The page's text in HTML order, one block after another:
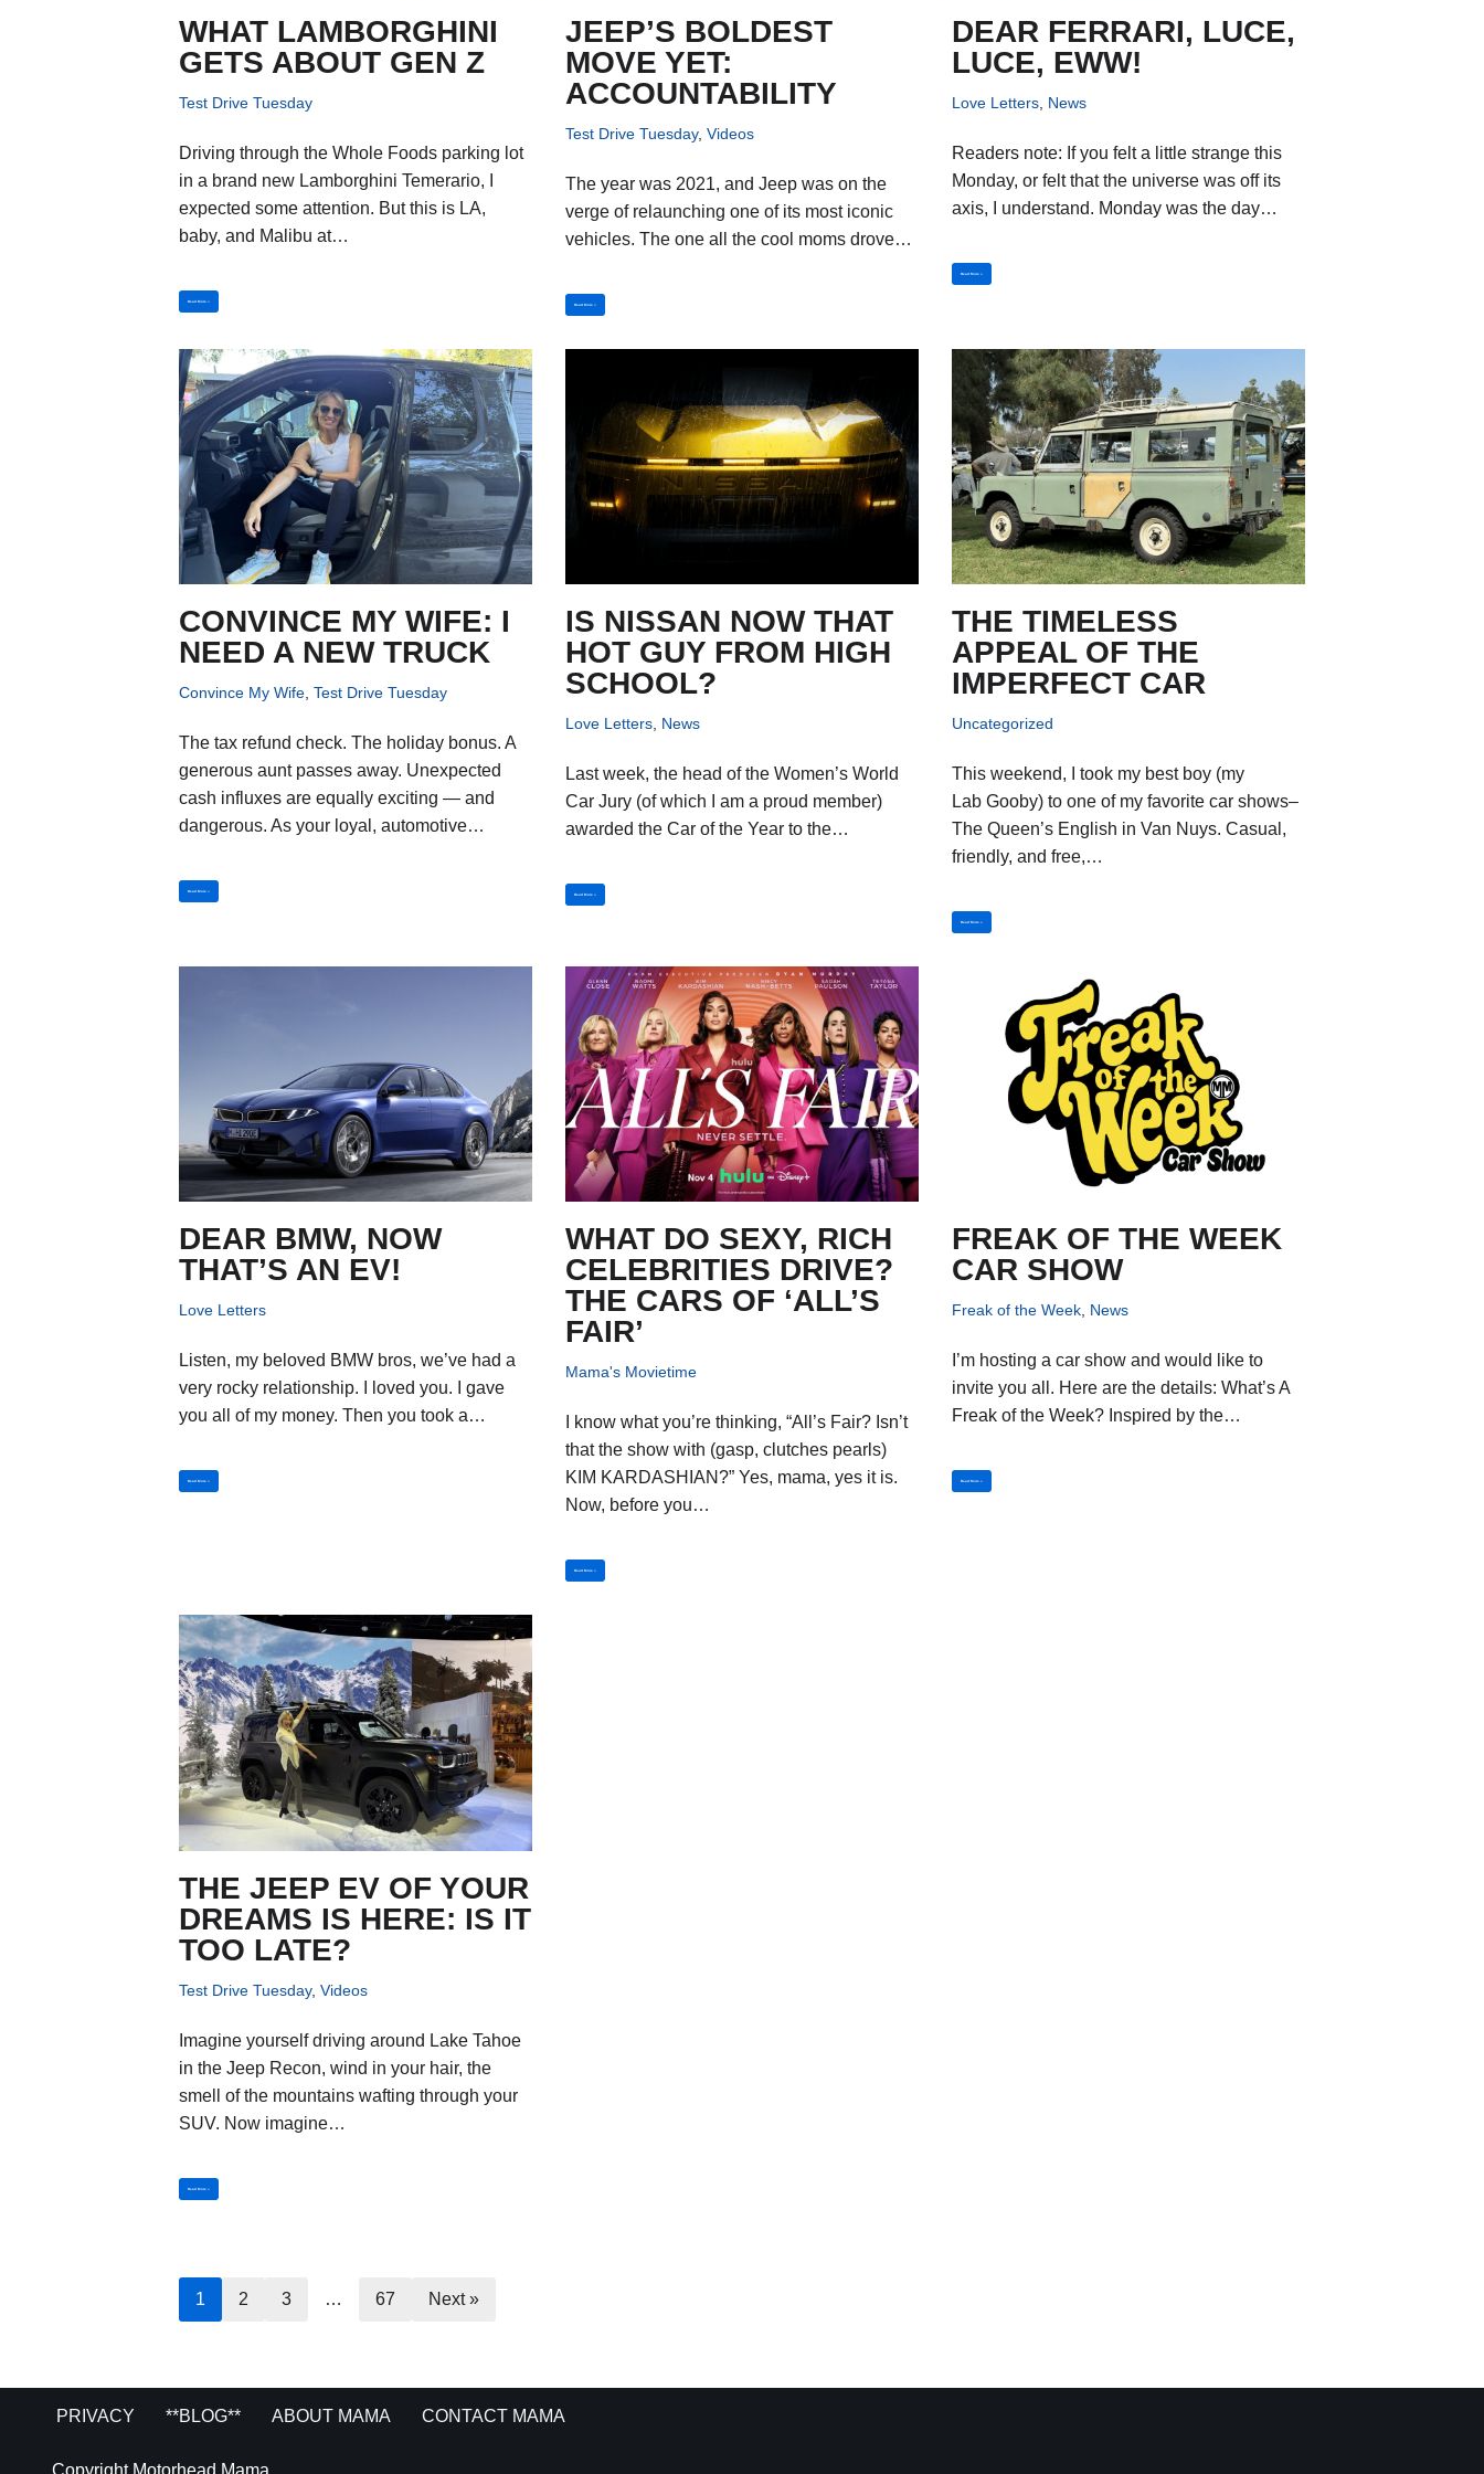
WHAT LAMBORGHINI
GETS ABOUT GEN Z
Test Drive Tuesday
Driving through the Whole Foods parking lot
in a brand new Lamborghini Temerario, I
expected some attention. But this is LA,
baby, and Malibu at…
Read More »
JEEP’S BOLDEST
MOVE YET:
ACCOUNTABILITY
Test Drive Tuesday,Videos
The year was 2021, and Jeep was on the
verge of relaunching one of its most iconic
vehicles. The one all the cool moms drove…
Read More »
DEAR FERRARI, LUCE,
LUCE, EWW!
Love Letters, News
Readers note: If you felt a little strange this
Monday, or felt that the universe was off its
axis, I understand. Monday was the day…
Read More »
CONVINCE MY WIFE: I
NEED A NEW TRUCK
Convince My Wife ,Test Drive Tuesday
The tax refund check. The holiday bonus. A
generous aunt passes away. Unexpected
cash influxes are equally exciting — and
dangerous. As your loyal, automotive…
Read More »
IS NISSAN NOW THAT
HOT GUY FROM HIGH
SCHOOL?
Love Letters News
Last week, the head of the Women’s World
Car Jury (of which I am a proud member)
awarded the Car of the Year to the…
Read More »
THE TIMELESS
APPEAL OF THE
IMPERFECT CAR
Uncategorized
This weekend, I took my best boy (my
Lab Gooby) to one of my favorite car shows–
The Queen’s English in Van Nuys. Casual,
friendly, and free,…
Read More »
DEAR BMW, NOW
THAT’S AN EV!
Love Letters
Listen, my beloved BMW bros, we’ve had a
very rocky relationship. I loved you. I gave
you all of my money. Then you took a…
Read More »
WHAT DO SEXY, RICH
CELEBRITIES DRIVE?
THE CARS OF ‘ALL’S
FAIR’
Mama's Movietime
I know what you’re thinking, “All’s Fair? Isn’t
that the show with (gasp, clutches pearls)
KIM KARDASHIAN?” Yes, mama, yes it is.
Now, before you…
Read More »
FREAK OF THE WEEK
CAR SHOW
Freak of the Week, News
I’m hosting a car show and would like to
invite you all. Here are the details: What’s A
Freak of the Week? Inspired by the…
Read More »
THE JEEP EV OF YOUR
DREAMS IS HERE: IS IT
TOO LATE?
Test Drive Tuesday,Videos
Imagine yourself driving around Lake Tahoe
in the Jeep Recon, wind in your hair, the
smell of the mountains wafting through your
SUV. Now imagine…
Read More »
1 2 3 … 67 Next »
PRIVACY **BLOG** ABOUT MAMA CONTACT MAMA
Copyright Motorhead Mama